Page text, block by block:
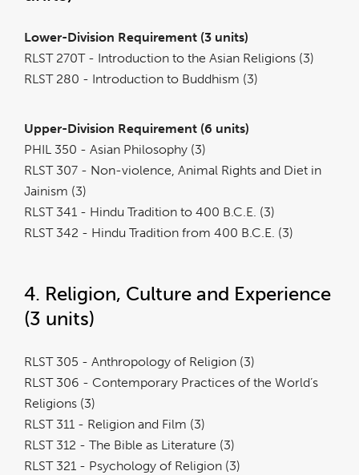
Lower-Division Requirement (3 units)
RLST 270T - Introduction to the Asian Religions (3)
RLST 280 - Introduction to Buddhism (3)
Upper-Division Requirement (6 units)
PHIL 350 - Asian Philosophy (3)
RLST 307 - Non-violence, Animal Rights and Diet in
Jainism (3)
RLST 341 - Hindu Tradition to 400 B.C.E. (3)
RLST 342 - Hindu Tradition from 400 B.C.E. (3)
4. Religion, Culture and Experience
(3 units)
RLST 305 - Anthropology of Religion (3)
RLST 306 - Contemporary Practices of the World’s
Religions (3)
RLST 311 - Religion and Film (3)
RLST 312 - The Bible as Literature (3)
RLST 321 - Psychology of Religion (3)